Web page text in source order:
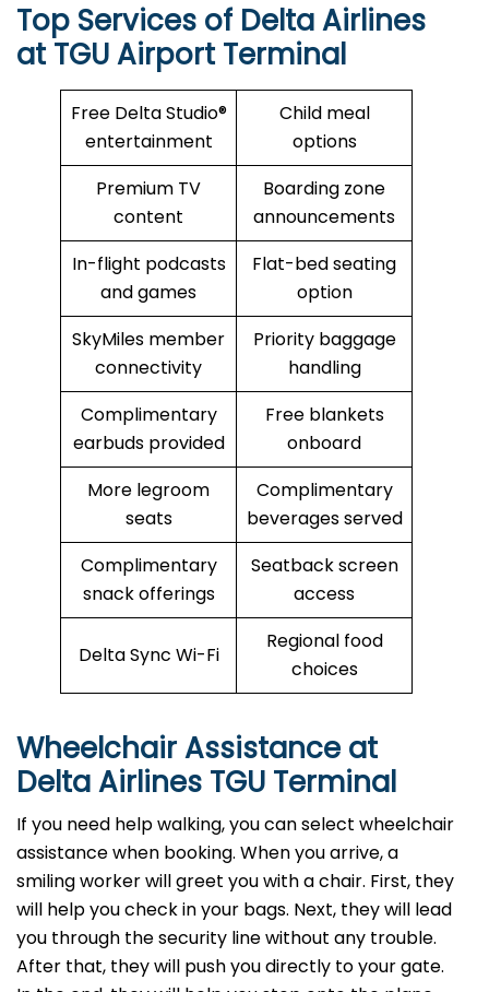
Top Services of Delta Airlines
at TGU Airport Terminal
Free Delta Studio®
entertainment
Child meal
options
Premium TV
content
Boarding zone
announcements
In-flight podcasts
and games
Flat-bed seating
option
SkyMiles member
connectivity
Priority baggage
handling
Complimentary
earbuds provided
Free blankets
onboard
More legroom
seats
Complimentary
beverages served
Complimentary
snack offerings
Seatback screen
access
Delta Sync Wi-Fi
Regional food
choices
Wheelchair Assistance at
Delta Airlines TGU Terminal
If you need help walking, you can select wheelchair
assistance when booking. When you arrive, a
smiling worker will greet you with a chair. First, they
will help you check in your bags. Next, they will lead
you through the security line without any trouble.
After that, they will push you directly to your gate.